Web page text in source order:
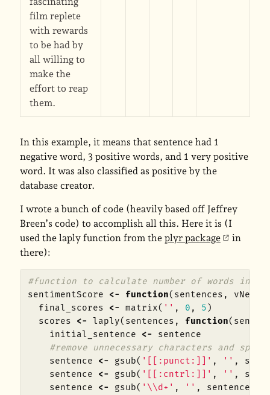
film replete
with rewards
to be had by
all willing to
make the
effort to reap
them.
In this example, it means that sentence had 1
negative word, 3 positive words, and 1 very positive
word. It was also classified as positive by the
database creator.
I wrote a bunch of code (heavily based off Jeffrey
Breen’s code) to accomplish all this. Here it is (I
used the laply function from the plyr package
in
there):
#function to calculate number of words in
sentimentScore
<- function( sentences ,
final_scores
<- matrix( '' , 0 , 5 )
scores
<- laply( sentences , function(
initial_sentence
<-
sentence
#remove unnecessary characters and
sentence
<- gsub( '[[:punct:]]' , '' ,
sentence
<- gsub( '[[:cntrl:]]' , '' ,
sentence
<- gsub( '\\d+' , '' , sentence